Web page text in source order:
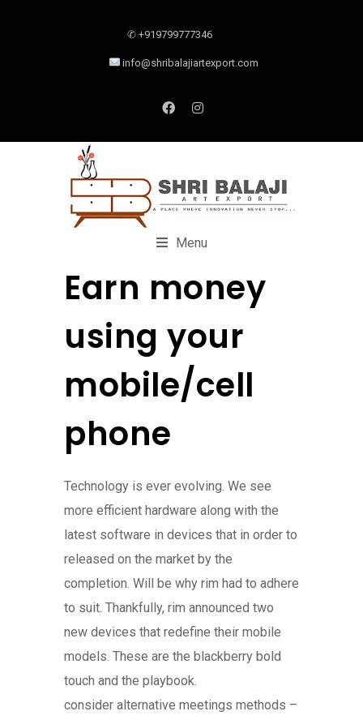
✆ +919799777346
info@shribalajiartexport.com
Menu
Earn money
using your
mobile/cell
phone
Technology is ever evolving. We see
more efficient hardware along with the
latest software in devices that in order to
released on the market by the
completion. Will be why rim had to adhere
to suit. Thankfully, rim announced two
new devices that redefine their mobile
models. These are the blackberry bold
touch and the playbook.
consider alternative meetings methods –